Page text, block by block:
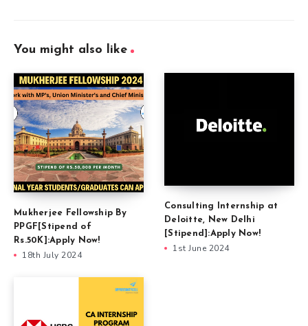
You might also like
Mukherjee Fellowship By
PPGF[Stipend of
Rs.50K]:Apply Now!
18th July 2024
Consulting Internship at
Deloitte, New Delhi
[Stipend]:Apply Now!
1st June 2024